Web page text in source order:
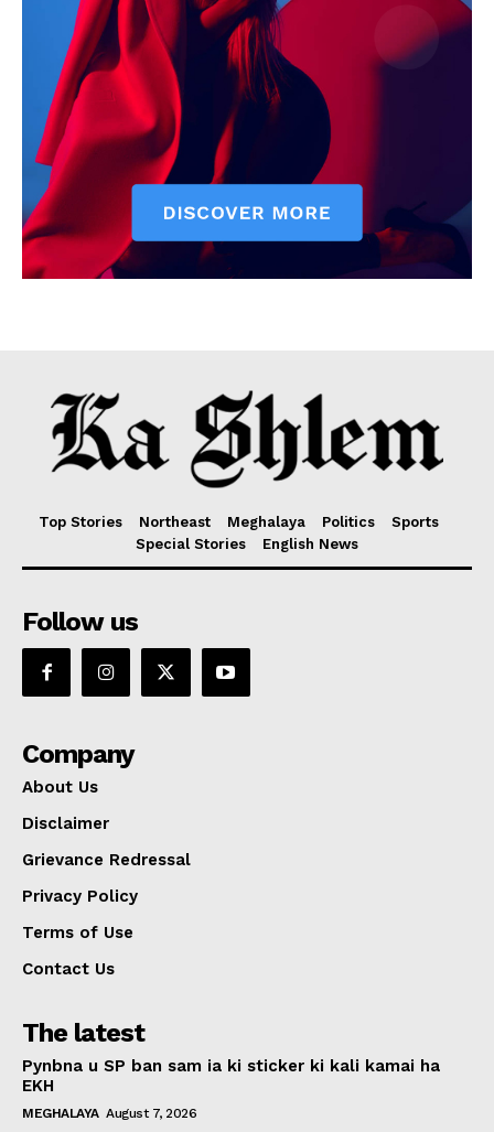
Top Stories Northeast Meghalaya Politics
Sports
Special Stories
English News
Follow us
Company
About Us
Disclaimer
Grievance Redressal
Privacy Policy
Terms of Use
Contact Us
The latest
Pynbna u SP ban sam ia ki sticker ki kali kamai ha
EKH
MEGHALAYA August 7, 2026